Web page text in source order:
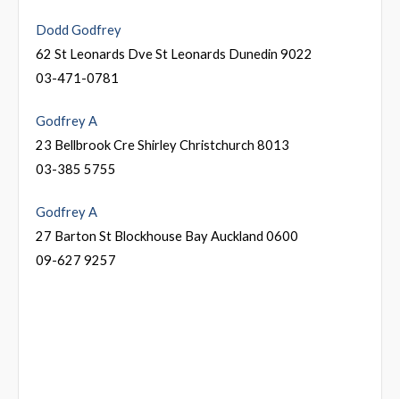
Dodd Godfrey
62 St Leonards Dve St Leonards Dunedin 9022
03-471-0781
Godfrey A
23 Bellbrook Cre Shirley Christchurch 8013
03-385 5755
Godfrey A
27 Barton St Blockhouse Bay Auckland 0600
09-627 9257